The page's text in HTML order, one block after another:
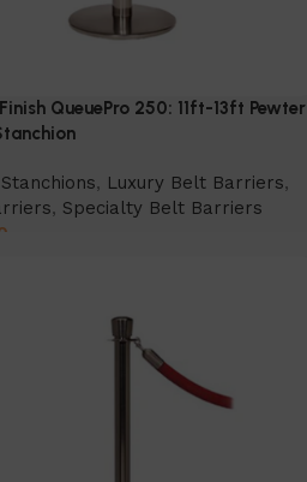
QueuePro 250: 11ft-13ft Pewter
, Luxury Belt Barriers,
, Specialty Belt Barriers